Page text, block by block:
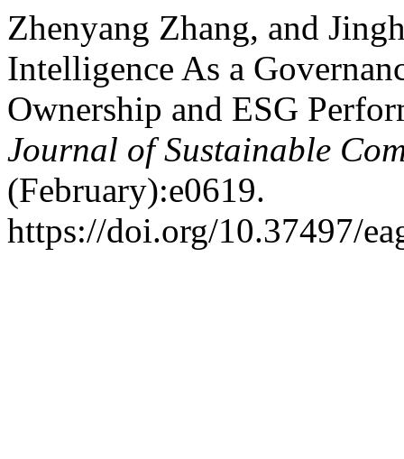
Zhenyang Zhang, and
Intelligence As a
Ownership and ESG
Journal of Sustainable
(February):e0619.
https://doi.org/10.37497/